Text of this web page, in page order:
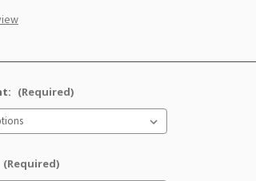
(Required)
(Required)